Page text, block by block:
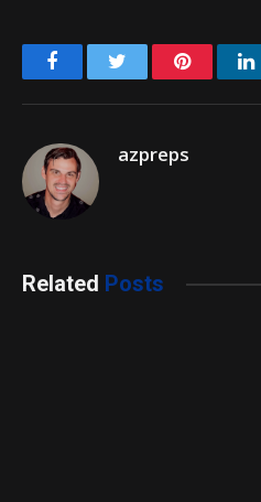
FacebookTwitter Pinterest
azpreps
Related Posts